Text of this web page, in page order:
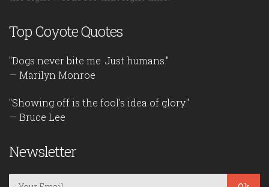
Top Coyote Quotes
"Dogs never bite me. Just humans."
— Marilyn Monroe
"Showing off is the fool's idea of glory."
— Bruce Lee
Newsletter